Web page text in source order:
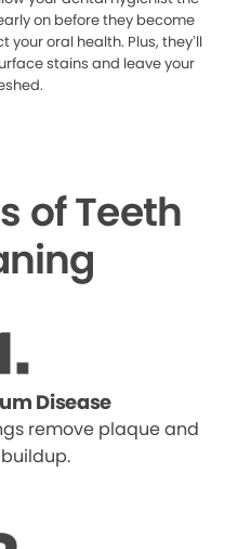
on before they become
oral health. Plus, they’ll
stains and leave your
of Teeth
Disease
remove plaque and